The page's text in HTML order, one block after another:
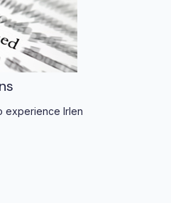
experience Irlen